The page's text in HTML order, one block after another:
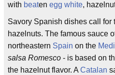
with beaten egg white,
Savory Spanish dishes call for
hazelnuts. The famous sauce
northeastern Spain on the
salsa Romesco - is based on
the hazelnut flavor. A Catalan